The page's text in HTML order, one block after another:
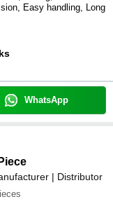
Easy handling, Long
WhatsApp
| Distributor